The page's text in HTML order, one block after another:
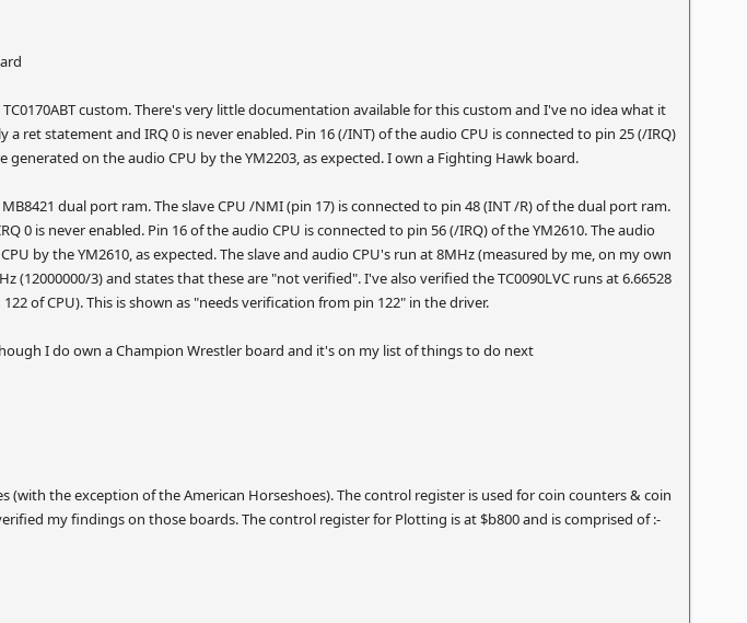
custom. There's very little documentation available for this custom and I've no idea what it
ret statement and IRQ 0 is never enabled. Pin 16 (/INT) of the audio CPU is connected to pin 25 (/IRQ)
on the audio CPU by the YM2203, as expected. I own a Fighting Hawk board.
dual port ram. The slave CPU /NMI (pin 17) is connected to pin 48 (INT /R) of the dual port ram.
0 is never enabled. Pin 16 of the audio CPU is connected to pin 56 (/IRQ) of the YM2610. The audio
by the YM2610, as expected. The slave and audio CPU's run at 8MHz (measured by me, on my own
(12000000/3) and states that these are "not verified". I've also verified the TC0090LVC runs at 6.66528
of CPU). This is shown as "needs verification from pin 122" in the driver.
I do own a Champion Wrestler board and it's on my list of things to do next
the exception of the American Horseshoes). The control register is used for coin counters & coin
my findings on those boards. The control register for Plotting is at $b800 and is comprised of :-